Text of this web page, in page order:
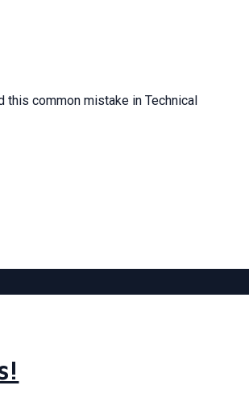
this common mistake in Technical